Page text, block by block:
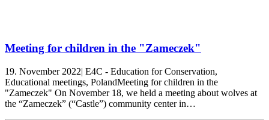
Meeting for children in the "Zameczek"
19. November 2022| E4C - Education for Conservation,
Educational meetings, PolandMeeting for children in the
"Zameczek" On November 18, we held a meeting about wolves at
the “Zameczek” (“Castle”) community center in…